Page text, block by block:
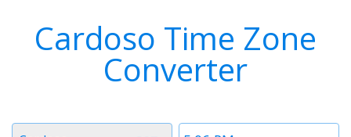
Cardoso Time Zone
Converter
Time
Timezone